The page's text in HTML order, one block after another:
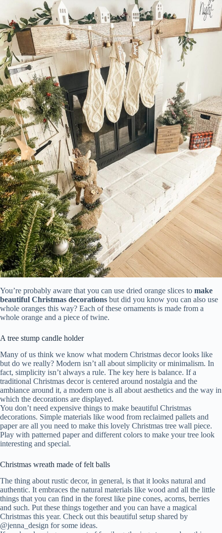
You’re probably aware that you can use dried orange slices to make
beautiful Christmas decorations but did you know you can also use
whole oranges this way? Each of these ornaments is made from a
whole orange and a piece of twine.
A tree stump candle holder
Many of us think we know what modern Christmas decor looks like
but do we really? Modern isn’t all about simplicity or minimalism. In
fact, simplicity isn’t always a rule. The key here is balance. If a
traditional Christmas decor is centered around nostalgia and the
ambiance around it, a modern one is all about aesthetics and the way in
which the decorations are displayed.
You don’t need expensive things to make beautiful Christmas
decorations. Simple materials like wood from reclaimed pallets and
paper are all you need to make this lovely Christmas tree wall piece.
Play with patterned paper and different colors to make your tree look
interesting and special.
Christmas wreath made of felt balls
The thing about rustic decor, in general, is that it looks natural and
authentic. It embraces the natural materials like wood and all the little
things that you can find in the forest like pine cones, acorns, berries
and such. Put these things together and you can have a magical
Christmas this year. Check out this beautiful setup shared by
@jenna_design for some ideas.